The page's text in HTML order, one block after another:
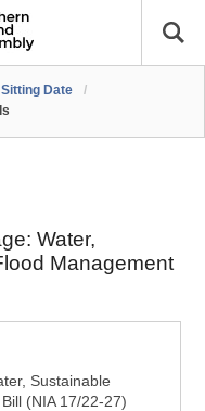
Date
/
Water,
Management
Sustainable
(NIA 17/22-27)